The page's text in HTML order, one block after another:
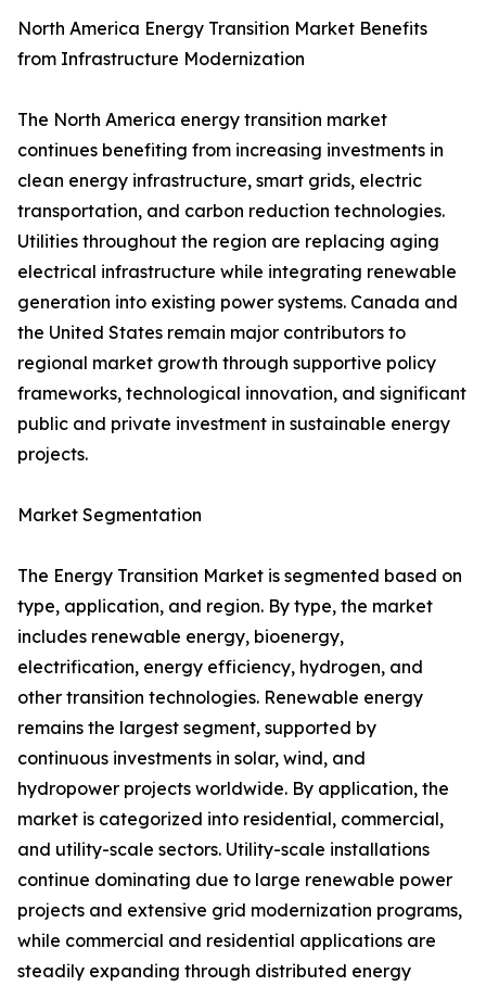
North America Energy Transition Market Benefits
from Infrastructure Modernization
The North America energy transition market
continues benefiting from increasing investments in
clean energy infrastructure, smart grids, electric
transportation, and carbon reduction technologies.
Utilities throughout the region are replacing aging
electrical infrastructure while integrating renewable
generation into existing power systems. Canada and
the United States remain major contributors to
regional market growth through supportive policy
frameworks, technological innovation, and significant
public and private investment in sustainable energy
projects.
Market Segmentation
The Energy Transition Market is segmented based on
type, application, and region. By type, the market
includes renewable energy, bioenergy,
electrification, energy efficiency, hydrogen, and
other transition technologies. Renewable energy
remains the largest segment, supported by
continuous investments in solar, wind, and
hydropower projects worldwide. By application, the
market is categorized into residential, commercial,
and utility-scale sectors. Utility-scale installations
continue dominating due to large renewable power
projects and extensive grid modernization programs,
while commercial and residential applications are
steadily expanding through distributed energy